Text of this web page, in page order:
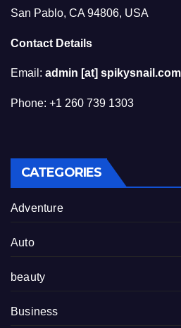
San Pablo, CA 94806, USA
Contact Details
Email: admin [at] spikysnail.com
Phone: +1 260 739 1303
CATEGORIES
Adventure
Auto
beauty
Business